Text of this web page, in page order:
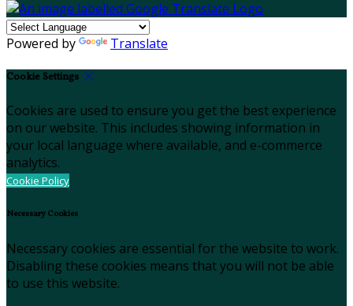
Powered by Translate
Cookie Settings
Cookies are used to ensure you get the best experience
on our website. This includes showing information in
your local language where available, and e-commerce
analytics.
Cookie Policy
Necessary Cookies
Necessary cookies are essential for the website to work.
Disabling these cookies means that you will not be able
to use this website.